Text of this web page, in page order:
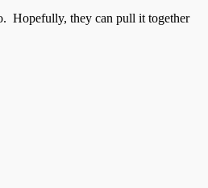
Hopefully, they can pull it together